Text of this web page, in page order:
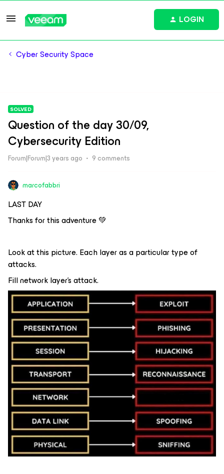
LOGIN
Cyber Security Space
SOLVED
Question of the day 30/09,
Cybersecurity Edition
Forum|Forum|3 years ago 9 comments
marcofabbri
LAST DAY
Thanks for this adventure 💚
Look at this picture. Each layer as a particular type of
attacks.
Fill network layer’s attack.